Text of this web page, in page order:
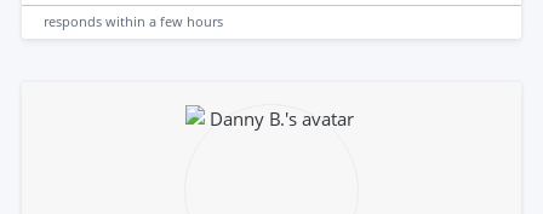
responds within a few hours